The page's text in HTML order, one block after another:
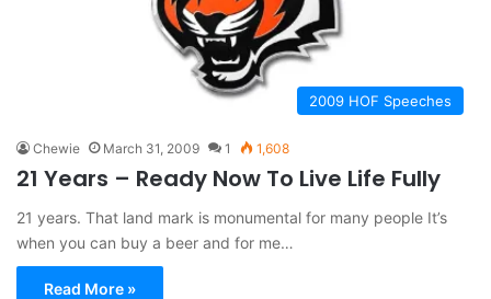
2009 HOF Speeches
Chewie March 31, 2009 1 1,608
21 Years – Ready Now To Live Life Fully
21 years. That land mark is monumental for many people It’s
when you can buy a beer and for me…
Read More »